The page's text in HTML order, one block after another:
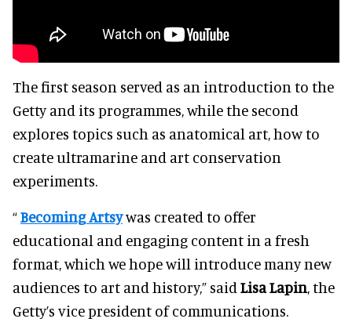
The first season served as an introduction to the
Getty and its programmes, while the second
explores topics such as anatomical art, how to
create ultramarine and art conservation
experiments.
“Becoming Artsywas created to offer
educational and engaging content in a fresh
format, which we hope will introduce many new
audiences to art and history,” said Lisa Lapin, the
Getty’s vice president of communications.